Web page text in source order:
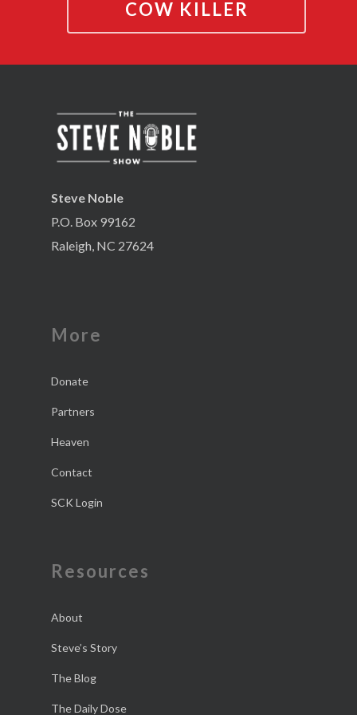
COW KILLER
Steve Noble
P.O. Box 99162
Raleigh, NC 27624
More
Donate
Partners
Heaven
Contact
SCK Login
Resources
About
Steve’s Story
The Blog
The Daily Dose